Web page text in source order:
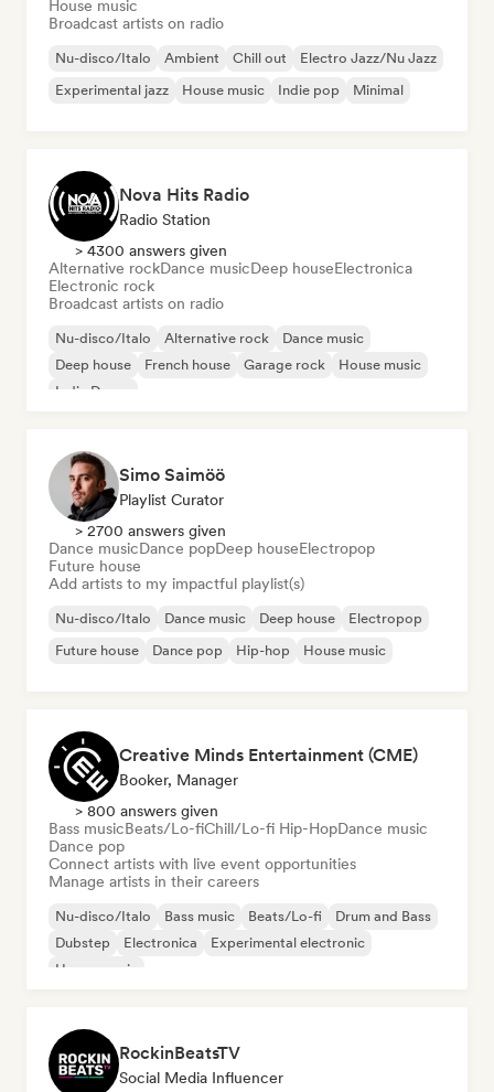
House music
Broadcast artists on radio
Nu-disco/Italo Ambient Chill out
Electro Jazz/Nu Jazz
Experimental jazz
House music Indie pop Minimal
Nova Hits Radio
Radio Station
> 4300 answers given
Alternative rockDance musicDeep houseElectronica
Electronic rock
Broadcast artists on radio
Nu-disco/Italo Alternative rock
Dance music
Deep house
French house Garage rock
House music
Indie Dance
Simo Saimöö
Playlist Curator
> 2700 answers given
Dance musicDance popDeep houseElectropop
Future house
Add artists to my impactful playlist(s)
Nu-disco/Italo Dance music Deep house
Electropop
Future house
Dance pop Hip-hop House music
Creative Minds Entertainment (CME)
Booker, Manager
> 800 answers given
Bass musicBeats/Lo-fiChill/Lo-fi Hip-HopDance music
Dance pop
Connect artists with live event opportunities
Manage artists in their careers
Nu-disco/Italo Bass music Beats/Lo-fi
Drum and Bass
Dubstep
Electronica
Experimental electronic
House music
RockinBeatsTV
Social Media Influencer